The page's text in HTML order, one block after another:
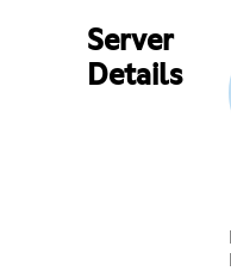
Server
Details